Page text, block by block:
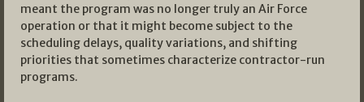
meant the program was no longer truly an Air Force
operation or that it might become subject to the
scheduling delays, quality variations, and shifting
priorities that sometimes characterize contractor-run
programs.